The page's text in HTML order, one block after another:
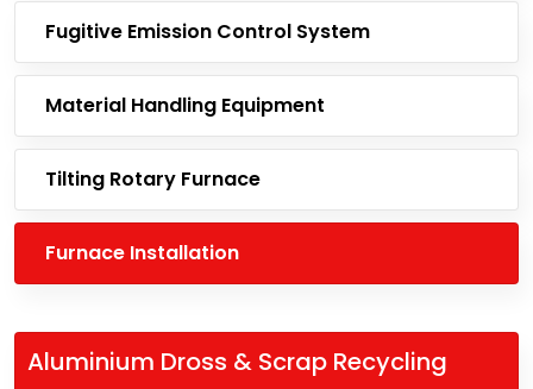
Fugitive Emission Control System
Material Handling Equipment
Tilting Rotary Furnace
Furnace Installation
Aluminium Dross & Scrap Recycling